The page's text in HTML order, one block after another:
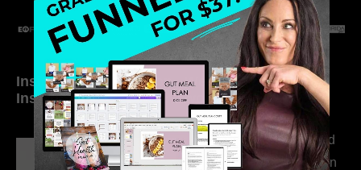
Inside My Daily Life on
Instagram
Welcome to my
world…
316. How Introverted
Health Coaches Can